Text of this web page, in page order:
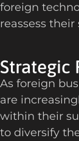
foreign
reassess their
Strategic
As foreign
are
within their
to diversify